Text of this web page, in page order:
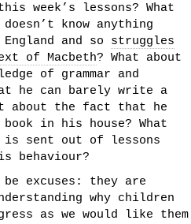
week’s lessons? What
know anything
and so struggles
of Macbeth? What about
of grammar and
he can barely write a
about the fact that he
in his house? What
sent out of lessons
behaviour?
excuses: they are
why children
as we would like them